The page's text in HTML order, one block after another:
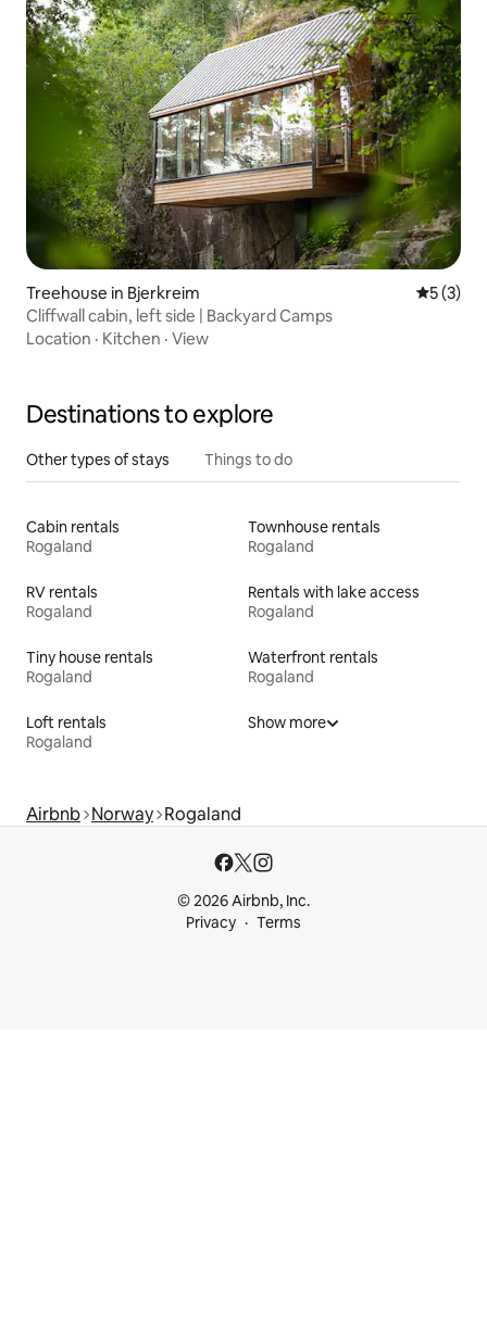
Treehouse in Bjerkreim 5 out of
5 (3)
Cliffwall cabin, left side | Backyard Camps
Location · Kitchen · View
Destinations to explore
Other types of stays Things to do
Cabin rentals
Rogaland
Townhouse rentals
Rogaland
RV rentals
Rogaland
Rentals with lake access
Rogaland
Tiny house rentals
Rogaland
Waterfront rentals
Rogaland
Loft rentals
Rogaland
Show more
Airbnb Norway Rogaland
© 2026 Airbnb, Inc.
Privacy
Terms